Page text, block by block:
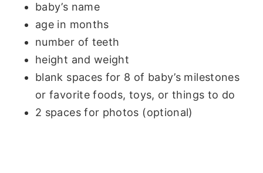
baby’s name
age in months
number of teeth
height and weight
blank spaces for 8 of baby’s milestones
or favorite foods, toys, or things to do
2 spaces for photos (optional)